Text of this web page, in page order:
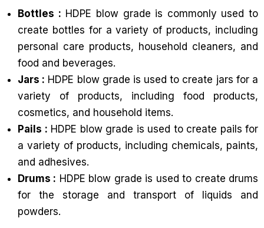
Bottles : HDPE blow grade is commonly used to
create bottles for a variety of products, including
personal care products, household cleaners, and
food and beverages.
Jars : HDPE blow grade is used to create jars for a
variety of products, including food products,
cosmetics, and household items.
Pails : HDPE blow grade is used to create pails for
a variety of products, including chemicals, paints,
and adhesives.
Drums : HDPE blow grade is used to create drums
for the storage and transport of liquids and
powders.